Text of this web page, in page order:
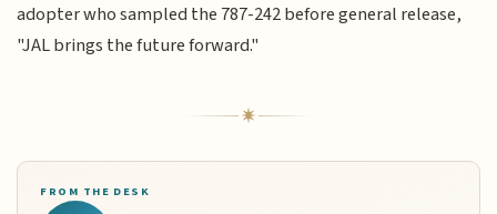
adopter who sampled the 787-242 before general release,
"JAL brings the future forward."
FROM THE DESK